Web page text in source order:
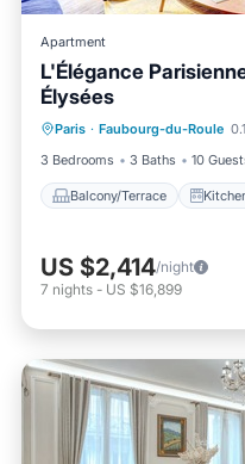
Apartment
L'Élégance
Élysées
Paris · Faubourg-du-Roule
3 Bedrooms
3 Baths 10
Balcony/Terrace
Child Friendly
US $2,414/night
7 nights - US $16,899